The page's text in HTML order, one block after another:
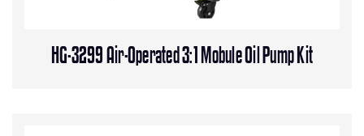
HG-3299 Air-Operated 3:1 Mobule Oil Pump Kit